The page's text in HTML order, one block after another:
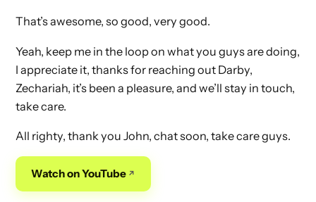
That’s awesome, so good, very good.
Yeah, keep me in the loop on what you guys are doing,
I appreciate it, thanks for reaching out Darby,
Zechariah, it’s been a pleasure, and we’ll stay in touch,
take care.
All righty, thank you John, chat soon, take care guys.
Watch on YouTube